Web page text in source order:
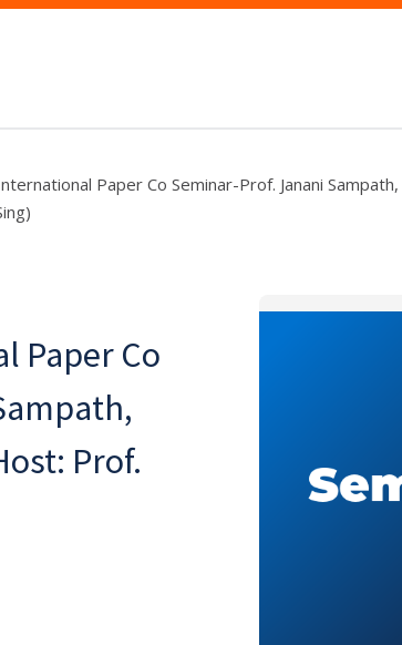
Paper Co Seminar-Prof. Janani
Paper Co
Prof.